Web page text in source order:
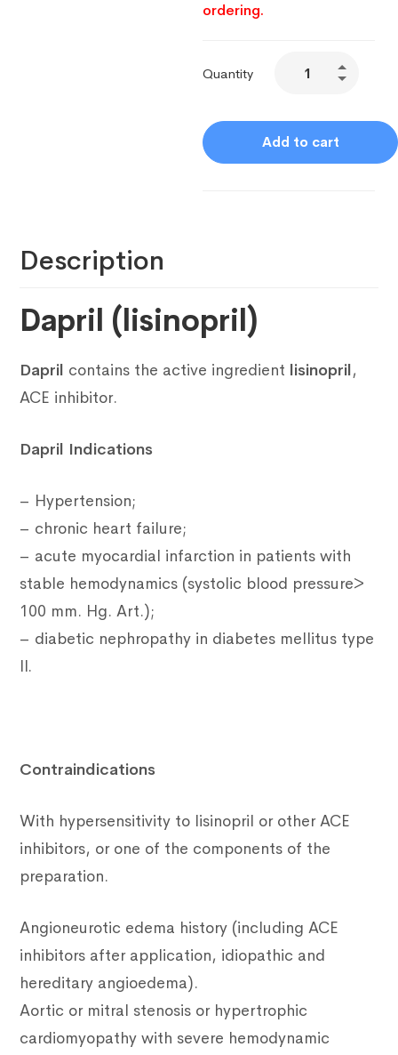
ordering.
Quantity
Add to cart
Description
Dapril (lisinopril)
Dapril contains the active ingredient lisinopril,
ACE inhibitor.
Dapril Indications
– Hypertension;
– chronic heart failure;
– acute myocardial infarction in patients with
stable hemodynamics (systolic blood pressure>
100 mm. Hg. Art.);
– diabetic nephropathy in diabetes mellitus type
II.
Contraindications
With hypersensitivity to lisinopril or other ACE
inhibitors, or one of the components of the
preparation.
Angioneurotic edema history (including ACE
inhibitors after application, idiopathic and
hereditary angioedema).
Aortic or mitral stenosis or hypertrophic
cardiomyopathy with severe hemodynamic